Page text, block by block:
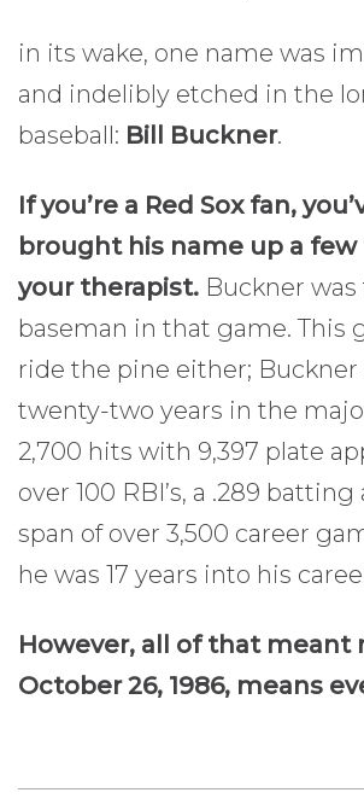
in its wake, one name was
and indelibly etched in the
baseball: Bill Buckner.
If you’re a Red Sox fan,
brought his name up a
your therapist. Buckner
baseman in that game. This
ride the pine either; Buckner
twenty-two years in the
2,700 hits with 9,397 plate
over 100 RBI’s, a .289
span of over 3,500 career
he was 17 years into his
However, all of that meant
October 26, 1986, means